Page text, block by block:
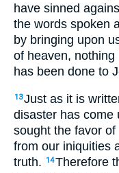
have sinned
the words spoken
by bringing upon
of heaven,
has been done to
13Just as it is
disaster has come
sought the favor
from our iniquities
truth.
14Therefore